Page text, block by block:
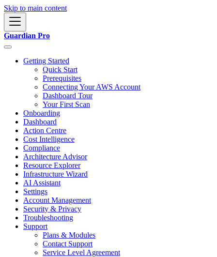
Skip to main content
Guardian Pro
Getting Started
Quick Start
Prerequisites
Connecting Your AWS Account
Dashboard Tour
Your First Scan
Onboarding
Dashboard
Action Centre
Cost Intelligence
Compliance
Architecture Advisor
Resource Explorer
Infrastructure Wizard
AI Assistant
Settings
Account Management
Security & Privacy
Troubleshooting
Support
Plans & Modules
Contact Support
Service Level Agreement